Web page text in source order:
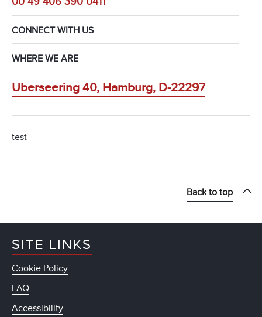
CONNECT WITH US
WHERE WE ARE
Uberseering 40, Hamburg, D-22297
test
Back to top
SITE LINKS
Cookie Policy
FAQ
Accessibility